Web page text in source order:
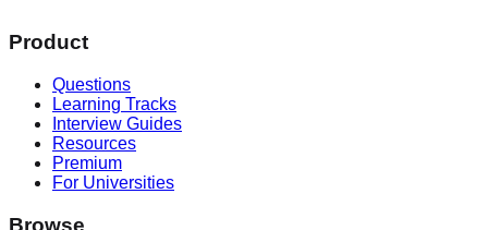
Product
Questions
Learning Tracks
Interview Guides
Resources
Premium
For Universities
Browse